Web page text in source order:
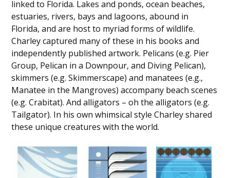
linked to Florida. Lakes and ponds, ocean beaches,
estuaries, rivers, bays and lagoons, abound in
Florida, and are host to myriad forms of wildlife.
Charley captured many of these in his books and
independently published artwork. Pelicans (e.g. Pier
Group, Pelican in a Downpour, and Diving Pelican),
skimmers (e.g. Skimmerscape) and manatees (e.g.,
Manatee in the Mangroves) accompany beach scenes
(e.g. Crabitat). And alligators – oh the alligators (e.g.
Tailgator). In his own whimsical style Charley shared
these unique creatures with the world.